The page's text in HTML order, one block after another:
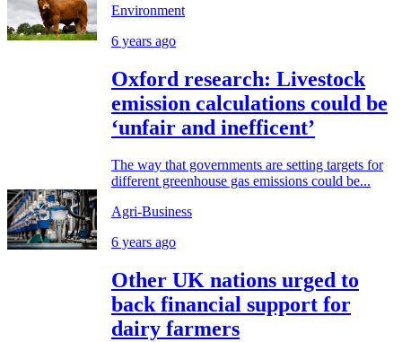
Environment
6 years ago
Oxford research: Livestock
emission calculations could be
‘unfair and inefficent’
The way that governments are setting targets for
different greenhouse gas emissions could be...
Agri-Business
6 years ago
Other UK nations urged to
back financial support for
dairy farmers